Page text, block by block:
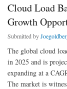
Cloud Load
Growth
Submitted by
The global cloud
in 2025 and is
expanding at a
The market is